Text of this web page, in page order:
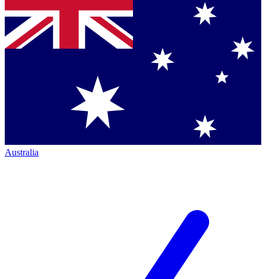
Australia